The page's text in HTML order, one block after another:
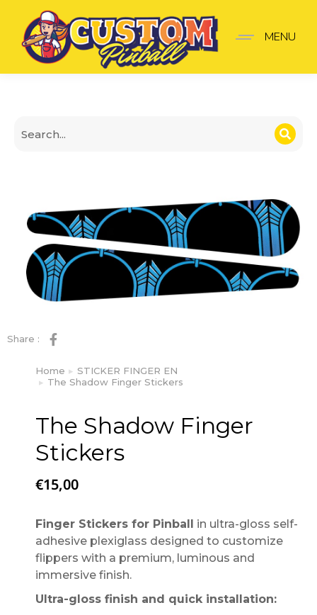
The Shadow Finger
MENU
Share :
You are here:
Home
STICKER FINGER EN
The Shadow Finger Stickers
The Shadow Finger
Stickers
€15,00
Finger Stickers for Pinball in ultra-gloss self-
adhesive plexiglass designed to customize
flippers with a premium, luminous and
immersive finish.
Ultra-gloss finish and quick installation: